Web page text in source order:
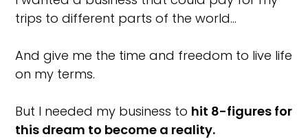
trips to different parts of the world…
And give me the time and freedom to live life
on my terms.
But I needed my business to hit 8-figures for
this dream to become a reality.